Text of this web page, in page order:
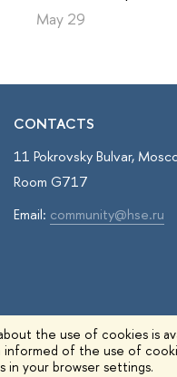
the use of cookies is
of the use of
in your browser settings.
May 29
CONTACTS
11 Pokrovsky Bulvar,
Room G717
Email: community@hse.ru